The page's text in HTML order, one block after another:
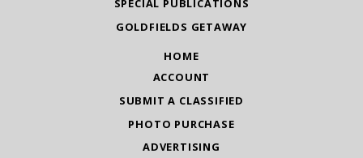
SPECIAL PUBLICATIONS
GOLDFIELDS GETAWAY
HOME
ACCOUNT
SUBMIT A CLASSIFIED
PHOTO PURCHASE
ADVERTISING